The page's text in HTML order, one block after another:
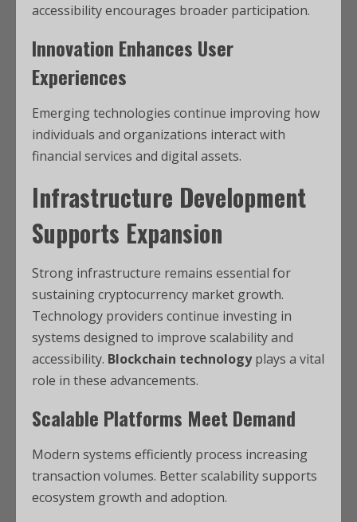
accessibility encourages broader participation.
Innovation Enhances User
Experiences
Emerging technologies continue improving how
individuals and organizations interact with
financial services and digital assets.
Infrastructure Development
Supports Expansion
Strong infrastructure remains essential for
sustaining cryptocurrency market growth.
Technology providers continue investing in
systems designed to improve scalability and
accessibility. Blockchain technologyplays a vital
role in these advancements.
Scalable Platforms Meet Demand
Modern systems efficiently process increasing
transaction volumes. Better scalability supports
ecosystem growth and adoption.